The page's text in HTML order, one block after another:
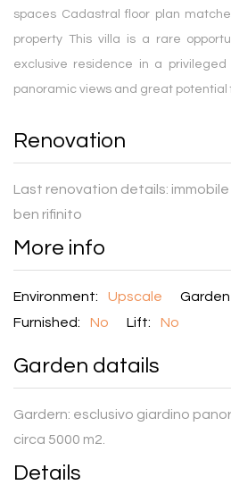
spaces Cadastral floor plan
property This villa is a rare
exclusive residence in a privileged
panoramic views and great
Renovation
Last renovation details:
ben rifinito
More info
Environment: Upscale Garden
Furnished:
No Lift: No
Garden datails
Gardern: esclusivo giardino
circa 5000 m2.
Details